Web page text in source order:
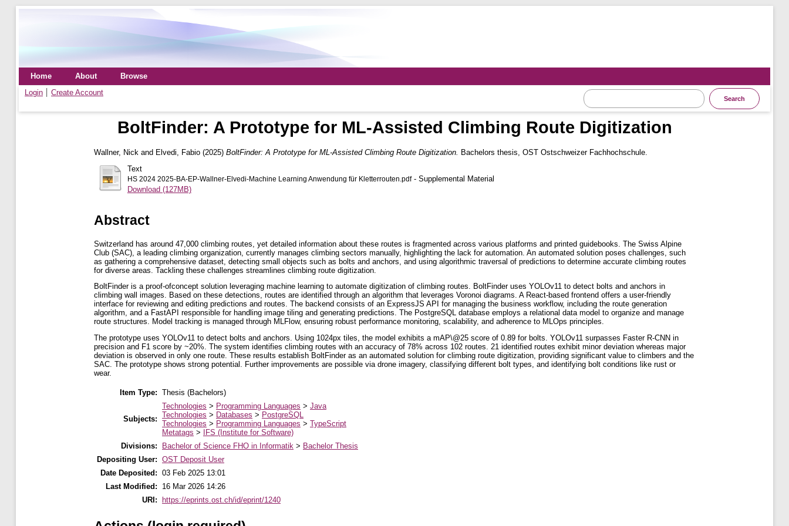
Home About
Browse
Login
Create Account
BoltFinder: A Prototype for ML-Assisted Climbing Route Digitization
Wallner, Nick and Elvedi, Fabio (2025) BoltFinder: A Prototype for ML-Assisted Climbing Route Digitization.
Bachelors thesis, OST Ostschweizer Fachhochschule.
Text
HS 2024 2025-BA-EP-Wallner-Elvedi-Machine Learning Anwendung für Kletterrouten.pdf- Supplemental Material
Download (127MB)
Abstract
Switzerland has around 47,000 climbing routes, yet detailed information about these routes is fragmented across various platforms and printed guidebooks. The Swiss Alpine
Club (SAC), a leading climbing organization, currently manages climbing sectors manually, highlighting the lack for automation. An automated solution poses challenges, such
as gathering a comprehensive dataset, detecting small objects such as bolts and anchors, and using algorithmic traversal of predictions to determine accurate climbing routes
for diverse areas. Tackling these challenges streamlines climbing route digitization.
BoltFinder is a proof-ofconcept solution leveraging machine learning to automate digitization of climbing routes. BoltFinder uses YOLOv11 to detect bolts and anchors in
climbing wall images. Based on these detections, routes are identified through an algorithm that leverages Voronoi diagrams. A React-based frontend offers a user-friendly
interface for reviewing and editing predictions and routes. The backend consists of an ExpressJS API for managing the business workflow, including the route generation
algorithm, and a FastAPI responsible for handling image tiling and generating predictions. The PostgreSQL database employs a relational data model to organize and manage
route structures. Model tracking is managed through MLFlow, ensuring robust performance monitoring, scalability, and adherence to MLOps principles.
The prototype uses YOLOv11 to detect bolts and anchors. Using 1024px tiles, the model exhibits a mAP\@25 score of 0.89 for bolts. YOLOv11 surpasses Faster R-CNN in
precision and F1 score by ~20%. The system identifies climbing routes with an accuracy of 78% across 102 routes. 21 identified routes exhibit minor deviation whereas major
deviation is observed in only one route. These results establish BoltFinder as an automated solution for climbing route digitization, providing significant value to climbers and the
SAC. The prototype shows strong potential. Further improvements are possible via drone imagery, classifying different bolt types, and identifying bolt conditions like rust or
wear.
Item Type: Thesis (Bachelors)
Subjects:
Technologies > Programming Languages > Java
Technologies > Databases > PostgreSQL
Technologies > Programming Languages > TypeScript
Metatags >
IFS (Institute for Software)
Divisions:
Bachelor of Science FHO in Informatik > Bachelor Thesis
Depositing User: OST Deposit User
Date Deposited: 03 Feb 2025 13:01
Last Modified:
16 Mar 2026 14:26
URI:
https://eprints.ost.ch/id/eprint/1240